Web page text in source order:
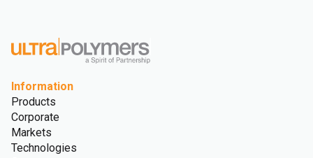
Information
Products
Corporate
Markets
Technologies